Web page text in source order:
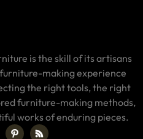
is the skill of its artisans
making experience
the right tools, the right
furniture-making methods,
works of enduring pieces.